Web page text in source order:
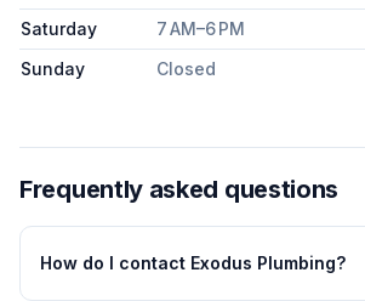
Saturday
7 AM–6 PM
Sunday
Closed
Frequently asked questions
How do I contact Exodus Plumbing?